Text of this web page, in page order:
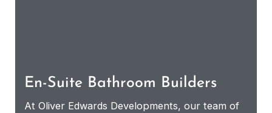
En-Suite Bathroom Builders
At Oliver Edwards Developments, our team of